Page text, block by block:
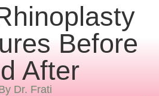
Before
After
Dr. Frati